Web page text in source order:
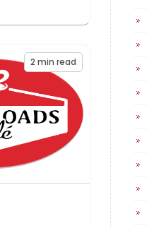
2 min read